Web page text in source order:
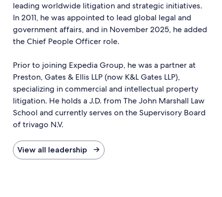
leading worldwide litigation and strategic initiatives.
In 2011, he was appointed to lead global legal and
government affairs, and in November 2025, he added
the Chief People Officer role.
Prior to joining Expedia Group, he was a partner at
Preston, Gates & Ellis LLP (now K&L Gates LLP),
specializing in commercial and intellectual property
litigation. He holds a J.D. from The John Marshall Law
School and currently serves on the Supervisory Board
of trivago N.V.
View all leadership →